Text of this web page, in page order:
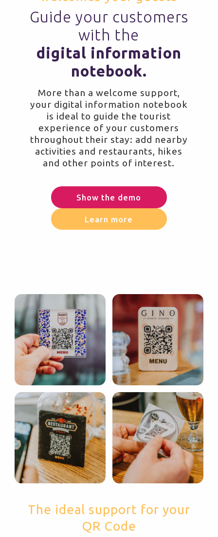
Guide your customers
with the
digital information
notebook.
More than a welcome support,
your digital information notebook
is ideal to guide the tourist
experience of your customers
throughout their stay: add nearby
activities and restaurants, hikes
and other points of interest.
Show the demo
Learn more
The ideal support for your
QR Code